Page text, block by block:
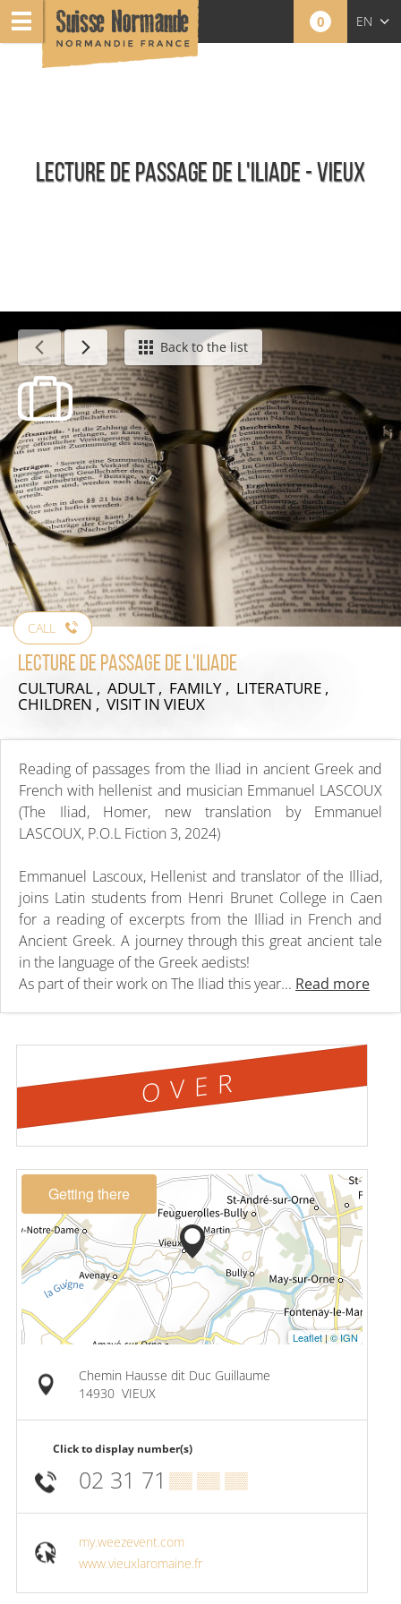
0 EN
LECTURE DE PASSAGE DE L'ILIADE - VIEUX
Calendar - This weekBack to the list
CALL
Lecture de passage de l'Iliade
CULTURAL , ADULT , FAMILY , LITERATURE ,
CHILDREN , VISITIN VIEUX
Reading of passages from the Iliad in ancient Greek and
French with hellenist and musician Emmanuel LASCOUX
(The Iliad, Homer, new translation by Emmanuel
LASCOUX, P.O.L Fiction 3, 2024)
Emmanuel Lascoux, Hellenist and translator of the Illiad,
joins Latin students from Henri Brunet College in Caen
for a reading of excerpts from the Illiad in French and
Ancient Greek. A journey through this great ancient tale
in the language of the Greek aedists!
As part of their work on The Iliad this year... Read more
OVER
Getting there
Leaflet|© IGN
Chemin Hausse dit Duc Guillaume
14930 VIEUX
Click to display number(s)
02 31 71 ▒▒ ▒▒ ▒▒
my.weezevent.com
www.vieuxlaromaine.fr